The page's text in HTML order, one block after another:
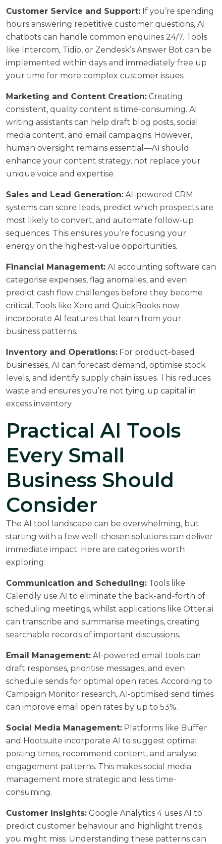
Customer Service and Support: If you’re spending
hours answering repetitive customer questions, AI
chatbots can handle common enquiries 24/7. Tools
like Intercom, Tidio, or Zendesk’s Answer Bot can be
implemented within days and immediately free up
your time for more complex customer issues.
Marketing and Content Creation: Creating
consistent, quality content is time-consuming. AI
writing assistants can help draft blog posts, social
media content, and email campaigns. However,
human oversight remains essential—AI should
enhance your content strategy, not replace your
unique voice and expertise.
Sales and Lead Generation: AI-powered CRM
systems can score leads, predict which prospects are
most likely to convert, and automate follow-up
sequences. This ensures you’re focusing your
energy on the highest-value opportunities.
Financial Management: AI accounting software can
categorise expenses, flag anomalies, and even
predict cash flow challenges before they become
critical. Tools like Xero and QuickBooks now
incorporate AI features that learn from your
business patterns.
Inventory and Operations: For product-based
businesses, AI can forecast demand, optimise stock
levels, and identify supply chain issues. This reduces
waste and ensures you’re not tying up capital in
excess inventory.
Practical AI Tools
Every Small
Business Should
Consider
The AI tool landscape can be overwhelming, but
starting with a few well-chosen solutions can deliver
immediate impact. Here are categories worth
exploring:
Communication and Scheduling: Tools like
Calendly use AI to eliminate the back-and-forth of
scheduling meetings, whilst applications like Otter.ai
can transcribe and summarise meetings, creating
searchable records of important discussions.
Email Management: AI-powered email tools can
draft responses, prioritise messages, and even
schedule sends for optimal open rates. According to
Campaign Monitor research, AI-optimised send times
can improve email open rates by up to 53%.
Social Media Management: Platforms like Buffer
and Hootsuite incorporate AI to suggest optimal
posting times, recommend content, and analyse
engagement patterns. This makes social media
management more strategic and less time-
consuming.
Customer Insights: Google Analytics 4 uses AI to
predict customer behaviour and highlight trends
you might miss. Understanding these patterns can